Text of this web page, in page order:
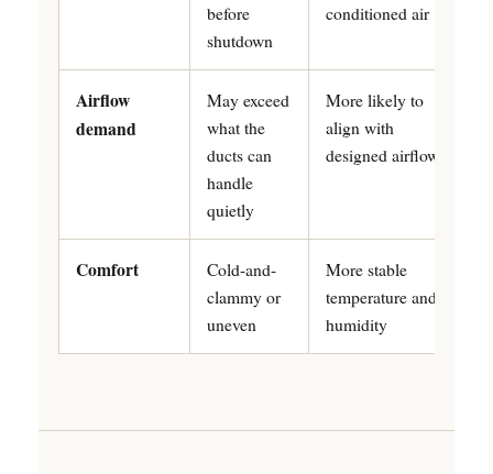
before
shutdown
conditioned air
Airflow
demand
May exceed
what the
ducts can
handle
quietly
More likely to
align with
designed airflow
Comfort
Cold-and-
clammy or
uneven
More stable
temperature and
humidity